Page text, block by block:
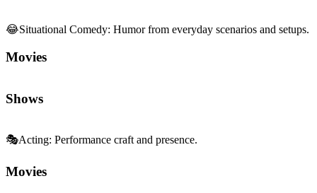
😂Situational Comedy: Humor from everyday scenarios and setups.
Movies
Shows
🎭Acting: Performance craft and presence.
Movies